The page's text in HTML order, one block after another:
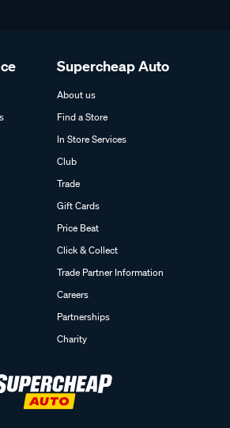
Supercheap Auto
About us
Find a Store
In Store Services
Club
Trade
Gift Cards
Price Beat
Click & Collect
Trade Partner Information
Careers
Partnerships
Charity